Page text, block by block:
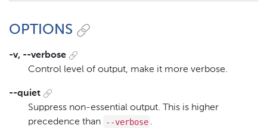
OPTIONS
-v, --verbose
Control level of output, make it more verbose.
--quiet
Suppress non-essential output. This is higher
precedence than
--verbose .